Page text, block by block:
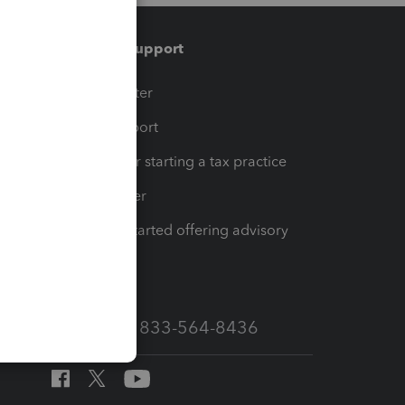
Training & support
Training Center
Learn & Support
Resources for starting a tax practice
Tax Pro Center
How to get started offering advisory
Call Sales: 833-564-8436